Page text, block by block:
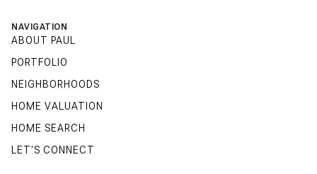
NAVIGATION
ABOUT PAUL
PORTFOLIO
NEIGHBORHOODS
HOME VALUATION
HOME SEARCH
LET'S CONNECT